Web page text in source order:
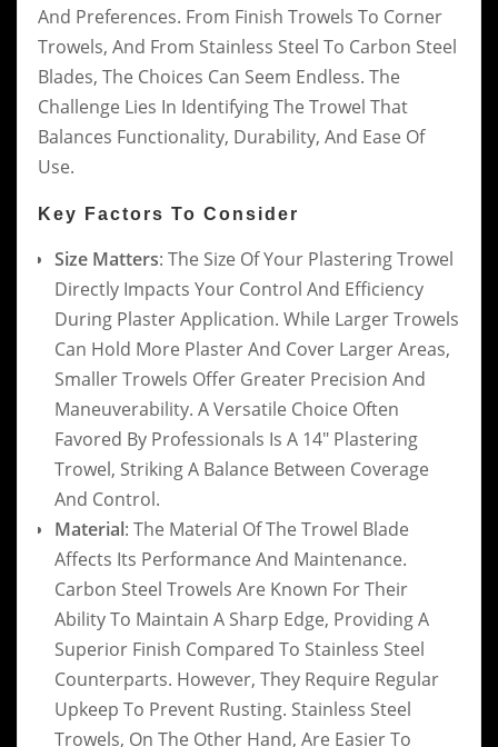
And Preferences. From Finish Trowels To Corner
Trowels, And From Stainless Steel To Carbon Steel
Blades, The Choices Can Seem Endless. The
Challenge Lies In Identifying The Trowel That
Balances Functionality, Durability, And Ease Of
Use.
Key Factors To Consider
Size Matters: The Size Of Your Plastering Trowel
Directly Impacts Your Control And Efficiency
During Plaster Application. While Larger Trowels
Can Hold More Plaster And Cover Larger Areas,
Smaller Trowels Offer Greater Precision And
Maneuverability. A Versatile Choice Often
Favored By Professionals Is A 14″ Plastering
Trowel, Striking A Balance Between Coverage
And Control.
Material: The Material Of The Trowel Blade
Affects Its Performance And Maintenance.
Carbon Steel Trowels Are Known For Their
Ability To Maintain A Sharp Edge, Providing A
Superior Finish Compared To Stainless Steel
Counterparts. However, They Require Regular
Upkeep To Prevent Rusting. Stainless Steel
Trowels, On The Other Hand, Are Easier To